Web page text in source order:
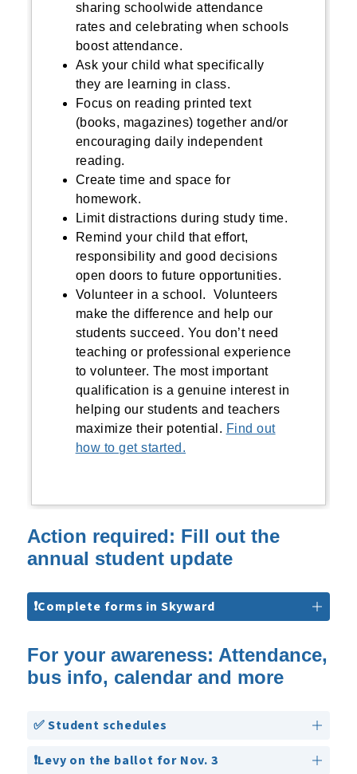
sharing schoolwide attendance
rates and celebrating when schools
boost attendance.
Ask your child what specifically
they are learning in class.
Focus on reading printed text
(books, magazines) together and/or
encouraging daily independent
reading.
Create time and space for
homework.
Limit distractions during study time.
Remind your child that effort,
responsibility and good decisions
open doors to future opportunities.
Volunteer in a school. Volunteers
make the difference and help our
students succeed. You don’t need
teaching or professional experience
to volunteer. The most important
qualification is a genuine interest in
helping our students and teachers
maximize their potential. Find out
how to get started.
Action required: Fill out the
annual student update
❗Complete forms in Skyward
For your awareness: Attendance,
bus info, calendar and more
✅ Student schedules
❗Levy on the ballot for Nov. 3